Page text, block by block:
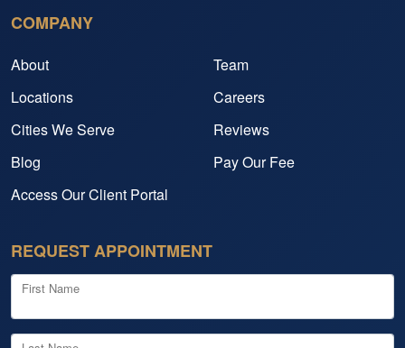
COMPANY
About
Team
Locations
Careers
Cities We Serve
Reviews
Blog
Pay Our Fee
Access Our Client Portal
REQUEST APPOINTMENT
First Name